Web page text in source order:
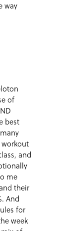
way
of
best
and
me
their
And
for
week